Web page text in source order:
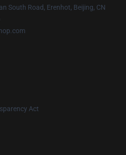
South Road, Erenhot, Beijing, CN
Act